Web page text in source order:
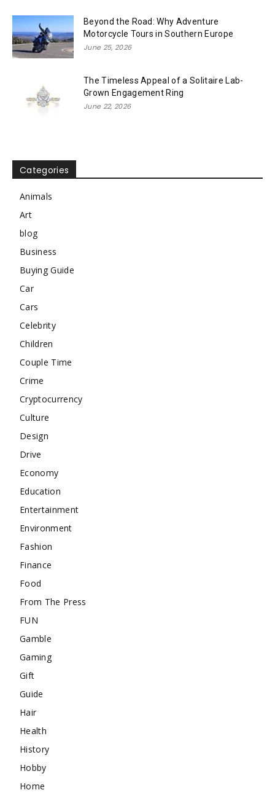
Beyond the Road: Why Adventure
Motorcycle Tours in Southern Europe
June 25, 2026
The Timeless Appeal of a Solitaire Lab-
Grown Engagement Ring
June 22, 2026
Categories
Animals
Art
blog
Business
Buying Guide
Car
Cars
Celebrity
Children
Couple Time
Crime
Cryptocurrency
Culture
Design
Drive
Economy
Education
Entertainment
Environment
Fashion
Finance
Food
From The Press
FUN
Gamble
Gaming
Gift
Guide
Hair
Health
History
Hobby
Home